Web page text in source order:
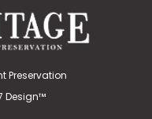
Preservation
Design™